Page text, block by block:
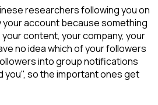
researchers following you on
account because something
content, your company, your
no idea which of your followers
into group notifications
you", so the important ones get